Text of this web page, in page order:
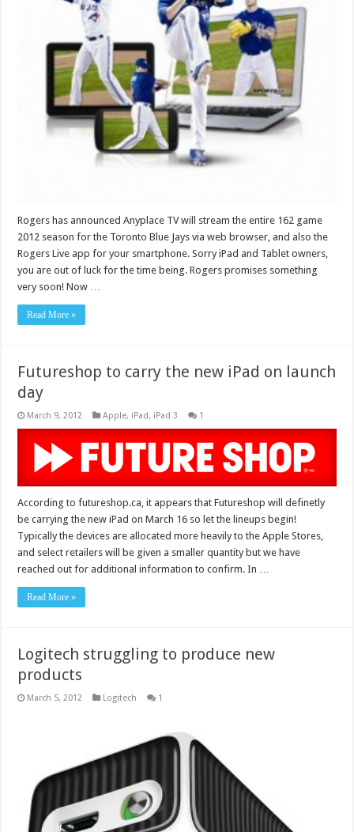
Rogers has announced Anyplace TV will stream the entire 162 game
2012 season for the Toronto Blue Jays via web browser, and also the
Rogers Live app for your smartphone. Sorry iPad and Tablet owners,
you are out of luck for the time being. Rogers promises something
very soon! Now …
Read More »
Futureshop to carry the new iPad on launch
day
March 9, 2012 Apple, iPad, iPad 3 1
According to futureshop.ca, it appears that Futureshop will definetly
be carrying the new iPad on March 16 so let the lineups begin!
Typically the devices are allocated more heavily to the Apple Stores,
and select retailers will be given a smaller quantity but we have
reached out for additional information to confirm. In …
Read More »
Logitech struggling to produce new
products
March 5, 2012 Logitech 1